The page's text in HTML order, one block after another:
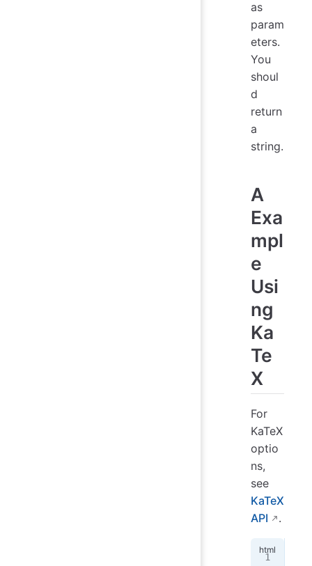
as
param
eters.
You
shoul
d
return
a
string.
A
Exa
mpl
e
Usi
ng
Ka
Te
X
For
KaTeX
optio
ns,
see
KaTeX
API
.